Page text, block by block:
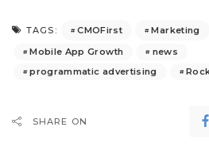
TAGS: CMOFirst Marketing
Mobile App Growth
news
programmatic advertising
SHARE ON